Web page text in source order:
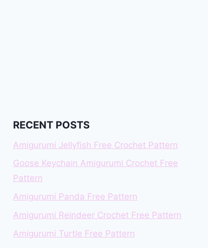
RECENT POSTS
Amigurumi Jellyfish Free Crochet Pattern
Goose Keychain Amigurumi Crochet Free
Pattern
Amigurumi Panda Free Pattern
Amigurumi Reindeer Crochet Free Pattern
Amigurumi Turtle Free Pattern